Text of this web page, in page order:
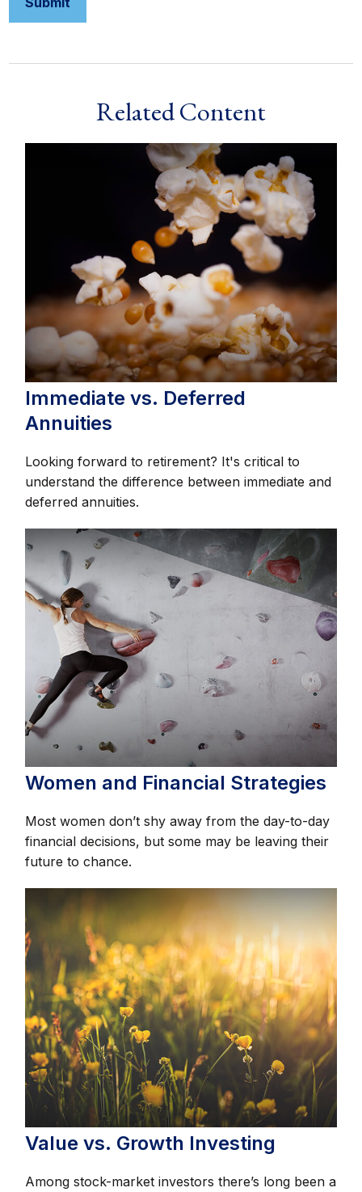
Related Content
Immediate vs. Deferred
Annuities
Looking forward to retirement? It's critical to
understand the difference between immediate and
deferred annuities.
Women and Financial Strategies
Most women don’t shy away from the day-to-day
financial decisions, but some may be leaving their
future to chance.
Value vs. Growth Investing
Among stock-market investors there’s long been a